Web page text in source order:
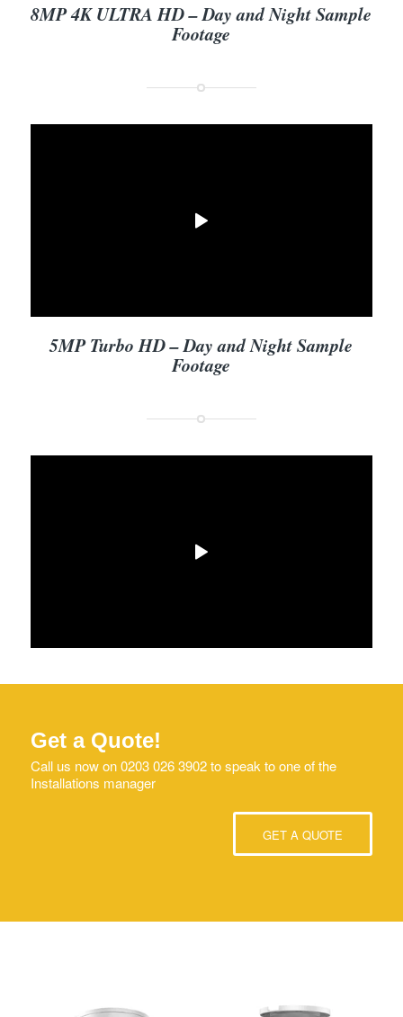
8MP 4K ULTRA HD – Day and Night Sample
Footage
5MP Turbo HD – Day and Night Sample
Footage
Get a Quote!
Call us now on 0203 026 3902 to speak to one of the
Installations manager
GET A QUOTE